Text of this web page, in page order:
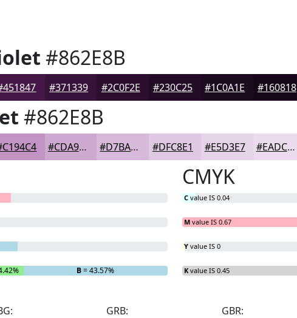
#862E8B
#371339 #2C0F2E #230C25 #1C0A1E #160818
#862E8B
#CDA9D0 #D7BAD9 #DFC8E1 #E5D3E7 #EADCEC
B= 43.57%
CMYK
C value IS 0.04
M value IS 0.67
Y value IS 0
K value IS 0.45
GRB:
GBR: